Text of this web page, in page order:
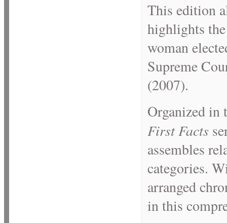
This edition
highlights
woman
Supreme
(2007).
Organized in
First Facts
assembles
categories.
arranged
in this